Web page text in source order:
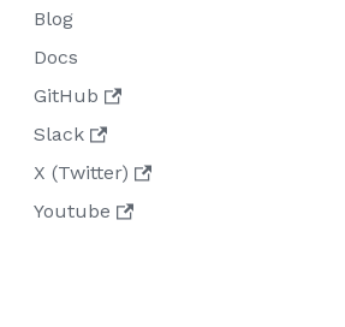
Blog
Docs
GitHub
Slack
X (Twitter)
Youtube